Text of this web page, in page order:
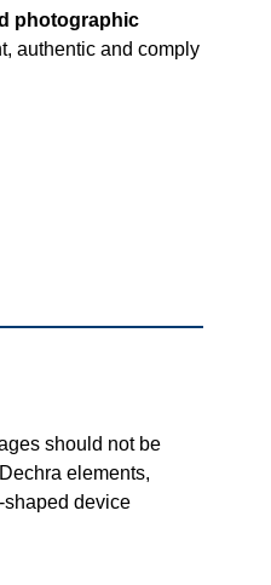
photographic
authentic and comply
should not be
elements,
device